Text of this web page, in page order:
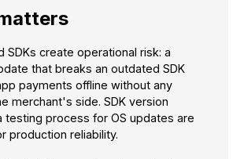
SDKs create operational risk: a
that breaks an outdated SDK
payments offline without any
merchant's side. SDK version
testing process for OS updates are
production reliability.